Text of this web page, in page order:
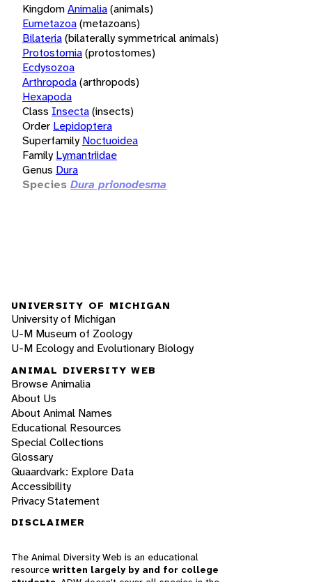
KingdomAnimalia(animals)
Eumetazoa(metazoans)
Bilateria(bilaterally symmetrical animals)
Protostomia(protostomes)
Ecdysozoa
Arthropoda(arthropods)
Hexapoda
Class Insecta(insects)
Order Lepidoptera
Superfamily Noctuoidea
Family Lymantriidae
Genus Dura
Species Dura prionodesma
UNIVERSITY OF MICHIGAN
University of Michigan
U-M Museum of Zoology
U-M Ecology and Evolutionary Biology
ANIMAL DIVERSITY WEB
Browse Animalia
About Us
About Animal Names
Educational Resources
Special Collections
Glossary
Quaardvark: Explore Data
Accessibility
Privacy Statement
DISCLAIMER
The Animal Diversity Web is an educational
resource written largely by and for college